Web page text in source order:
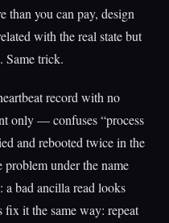
than you can pay, design
with the real state but
Same trick.
record with no
only — confuses “process
and rebooted twice in the
problem under the name
: a bad ancilla read looks
it the same way: repeat